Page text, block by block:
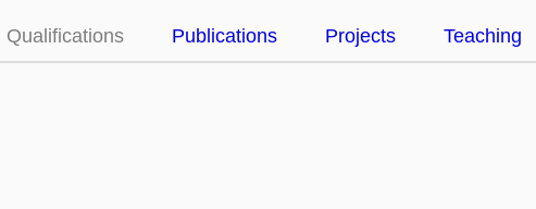
Qualifications Publications Projects Teaching